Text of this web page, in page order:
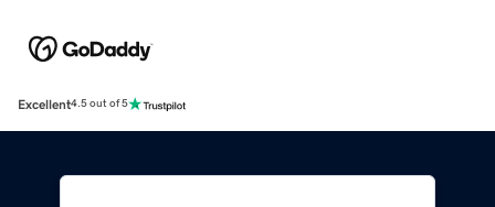
Excellent4.5 out of 5